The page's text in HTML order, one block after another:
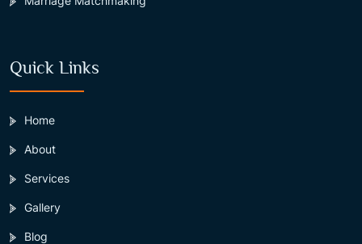
Quick Links
Home
About
Services
Gallery
Blog